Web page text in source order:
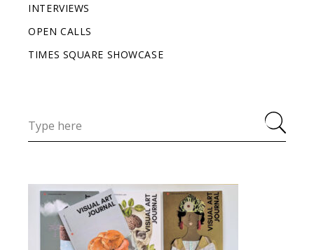
INTERVIEWS
OPEN CALLS
TIMES SQUARE SHOWCASE